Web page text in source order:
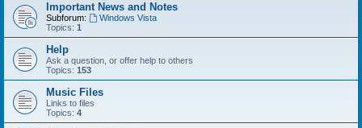
Important News and Notes
Subforum:
Windows Vista
Topics: 1
Help
Ask a question, or offer help to others
Topics: 153
Music Files
Links to files
Topics: 4